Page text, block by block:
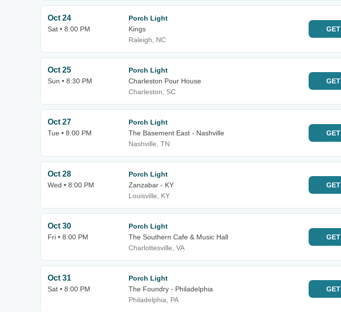
Oct 24
Sat • 8:00 PM
Porch Light
Kings
Raleigh, NC
GET
Oct 25
Sun • 8:30 PM
Porch Light
Charleston Pour House
Charleston, SC
GET
Oct 27
Tue • 8:00 PM
Porch Light
The Basement East - Nashville
Nashville, TN
GET
Oct 28
Wed • 8:00 PM
Porch Light
Zanzabar - KY
Louisville, KY
GET
Oct 30
Fri • 8:00 PM
Porch Light
The Southern Cafe & Music Hall
Charlottesville, VA
GET
Oct 31
Sat • 8:00 PM
Porch Light
The Foundry - Philadelphia
Philadelphia, PA
GET